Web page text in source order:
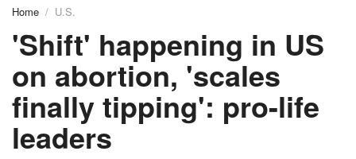
Home U.S.
'Shift' happening in US
on abortion, 'scales
finally tipping': pro-life
leaders